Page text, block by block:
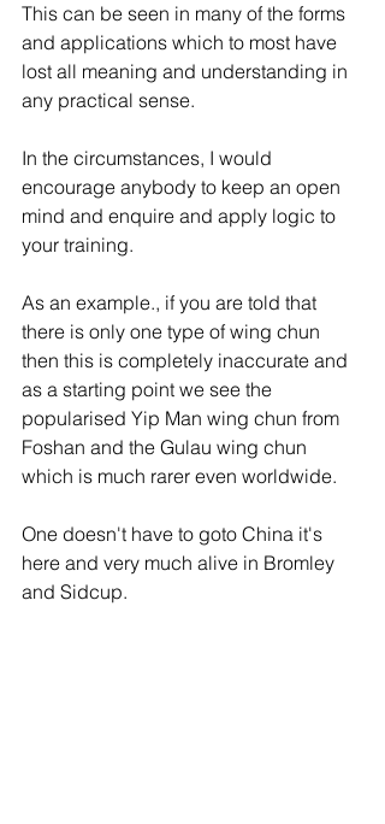
This can be seen in many of the forms
and applications which to most have
lost all meaning and understanding in
any practical sense.
In the circumstances, I would
encourage anybody to keep an open
mind and enquire and apply logic to
your training.
As an example., if you are told that
there is only one type of wing chun
then this is completely inaccurate and
as a starting point we see the
popularised Yip Man wing chun from
Foshan and the Gulau wing chun
which is much rarer even worldwide.
One doesn't have to goto China it's
here and very much alive in Bromley
and Sidcup.